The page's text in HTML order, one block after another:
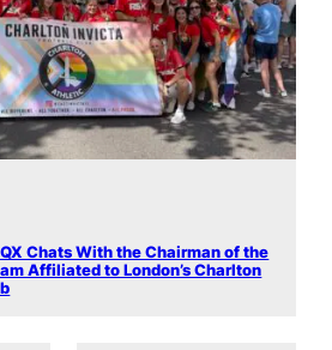
Chats With the Chairman of the
Affiliated to London’s Charlton